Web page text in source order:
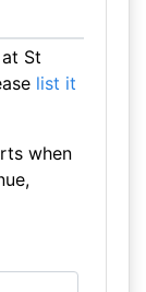
St
list it
when